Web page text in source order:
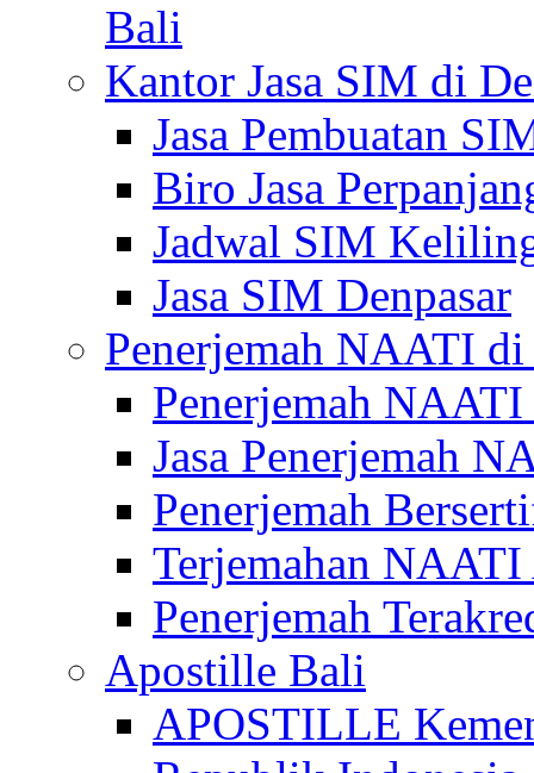
Bali
Kantor Jasa SIM di
Jasa Pembuatan
Biro Jasa
Jadwal SIM
Jasa SIM Denpasar
Penerjemah NAATI
Penerjemah
Jasa Penerjemah
Penerjemah
Terjemahan
Penerjemah
Apostille Bali
APOSTILLE